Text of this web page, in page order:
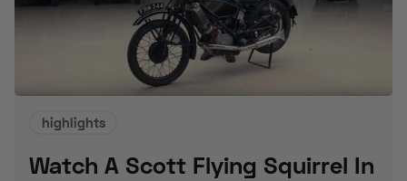
highlights
Watch A Scott Flying Squirrel In